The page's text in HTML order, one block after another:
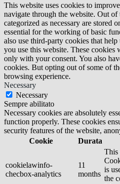
This website uses cookies to
navigate through the website. Out of
categorized as necessary are stored
essential for the working of basic
also use third-party cookies that
you use this website. These
only with your consent. You also
cookies. But opting out of some of
browsing experience.
Necessary
Necessary
Sempre abilitato
Necessary cookies are absolutely
function properly. These cookies
security features of the website,
Cookie
Durata
cookielawinfo-
checbox-analytics
11
months
This
is
the